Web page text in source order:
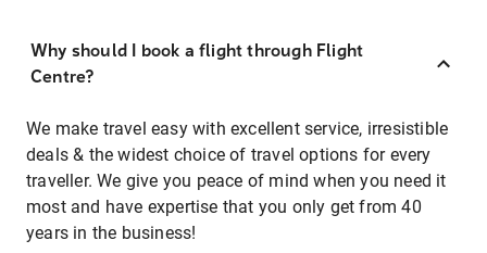
Why should I book a flight through Flight
Centre?
We make travel easy with excellent service, irresistible
deals & the widest choice of travel options for every
traveller. We give you peace of mind when you need it
most and have expertise that you only get from 40
years in the business!